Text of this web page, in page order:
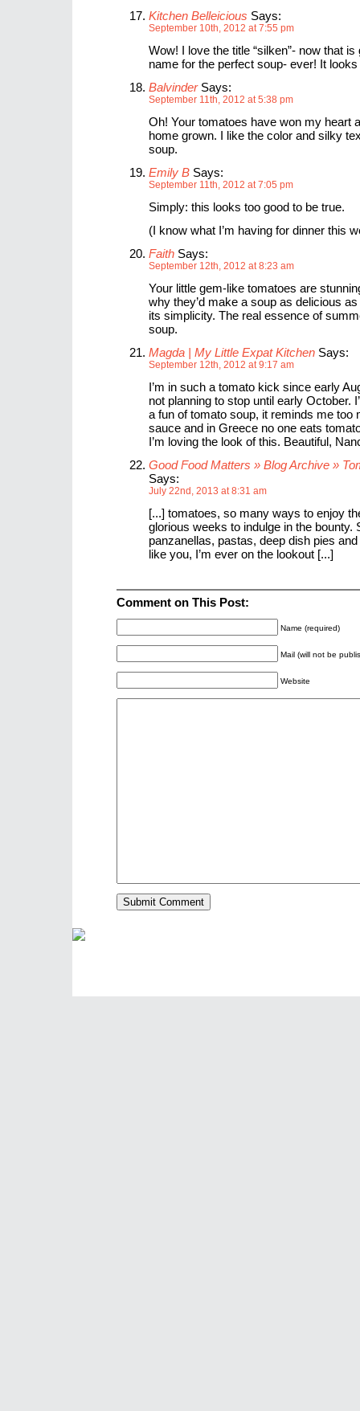
Kitchen Belleicious Says:
September 10th, 2012 at 7:55 pm
Wow! I love the title “silken”- now that
name for the perfect soup- ever! It
BalvinderSays:
September 11th, 2012 at 5:38 pm
Oh! Your tomatoes have won my heart
home grown. I like the color and silky
soup.
Emily B Says:
September 11th, 2012 at 7:05 pm
Simply: this looks too good to be true.
(I know what I’m having for dinner this
Faith Says:
September 12th, 2012 at 8:23 am
Your little gem-like tomatoes are
why they’d make a soup as delicious
its simplicity. The real essence of
soup.
Magda | My Little Expat Kitchen Says:
September 12th, 2012 at 9:17 am
I’m in such a tomato kick since early
not planning to stop until early October.
a fun of tomato soup, it reminds me too
sauce and in Greece no one eats
I’m loving the look of this. Beautiful,
Good Food Matters » Blog Archive »
Says:
July 22nd, 2013 at 8:31 am
[...] tomatoes, so many ways to enjoy
glorious weeks to indulge in the bounty.
panzanellas, pastas, deep dish pies
like you, I’m ever on the lookout [...]
Comment on This Post:
Name (required)
Mail (will not be
Website